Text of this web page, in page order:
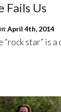
Fails Us
April 4th, 2014
“rock star” is